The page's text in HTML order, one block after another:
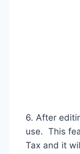
6. After
use. This
Tax and it